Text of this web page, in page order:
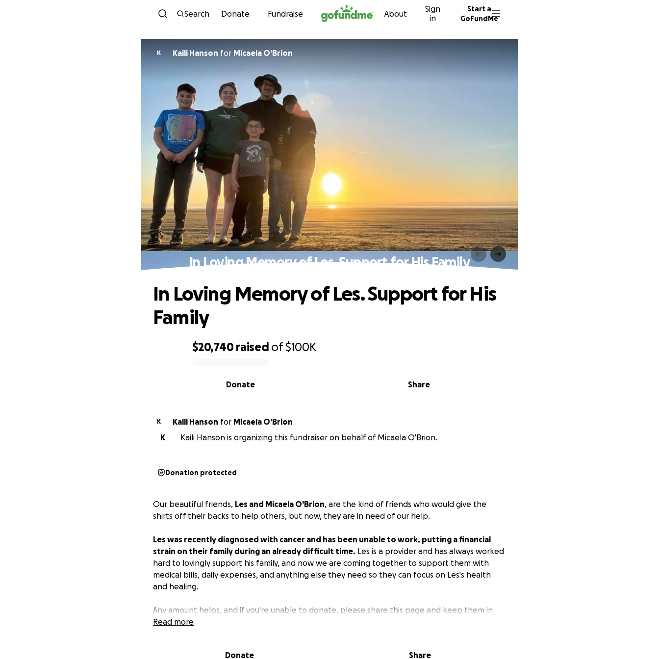
Skip to content
Search Donate Fundraise About
Sign
in
Start a
GoFundMe
K Kaili Hanson for Micaela O'Brion
In Loving Memory of Les. Support for His Family
$20,740 raised of$100K
Share
Donate
In Loving Memory of Les. Support for His
Family
K Kaili Hanson for Micaela O'Brion
K
Kaili Hanson is organizing this fundraiser on behalf of Micaela O'Brion.
Donation protected
Our beautiful friends, Les and Micaela O'Brion, are the kind of friends who would give the
shirts off their backs to help others, but now, they are in need of our help.
Les was recently diagnosed with cancer and has been unable to work, putting a financial
strain on their family during an already difficult time. Les is a provider and has always worked
hard to lovingly support his family, and now we are coming together to support them with
medical bills, daily expenses, and anything else they need so they can focus on Les's health
and healing.
Any amount helps, and if you're unable to donate, please share this page and keep them in
your prayers. Thank you for your love and support as we encircle them and their sweet babies
Read more
Donate Share